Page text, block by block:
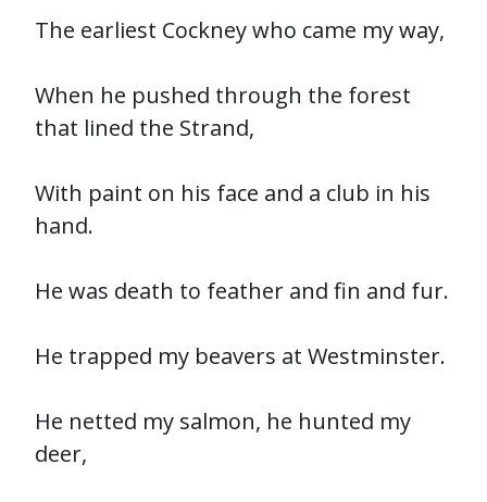
The earliest Cockney who came my way,
When he pushed through the forest
that lined the Strand,
With paint on his face and a club in his
hand.
He was death to feather and fin and fur.
He trapped my beavers at Westminster.
He netted my salmon, he hunted my
deer,